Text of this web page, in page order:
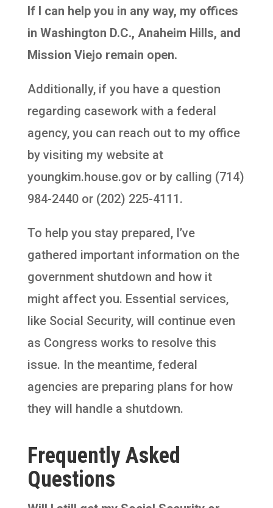
If I can help you in any way, my offices
in Washington D.C., Anaheim Hills, and
Mission Viejo remain open.
Additionally, if you have a question
regarding casework with a federal
agency, you can reach out to my office
by visiting my website at
youngkim.house.gov or by calling (714)
984-2440 or (202) 225-4111.
To help you stay prepared, I’ve
gathered important information on the
government shutdown and how it
might affect you. Essential services,
like Social Security, will continue even
as Congress works to resolve this
issue. In the meantime, federal
agencies are preparing plans for how
they will handle a shutdown.
Frequently Asked
Questions